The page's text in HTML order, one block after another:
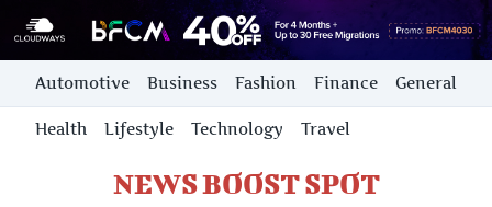
Skip
content
Automotive Business Fashion Finance General
Health Lifestyle Technology Travel
NEWS BOOST SPOT